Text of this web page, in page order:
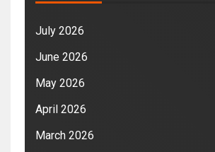
July 2026
June 2026
May 2026
April 2026
March 2026